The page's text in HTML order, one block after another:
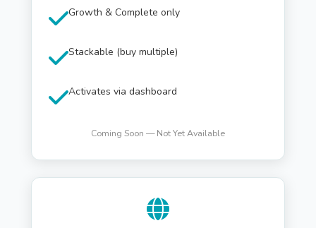
Growth & Complete only
Stackable (buy multiple)
Activates via dashboard
Coming Soon — Not Yet Available